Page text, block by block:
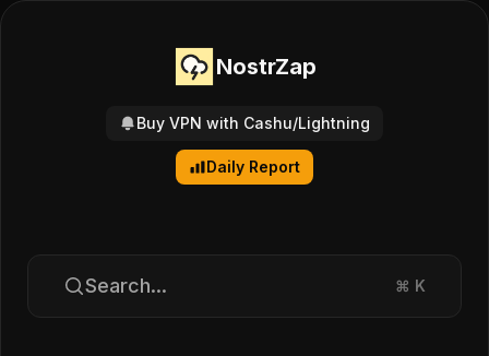
NostrZap
Buy VPN with Cashu/Lightning
Daily Report
Search... ⌘ K